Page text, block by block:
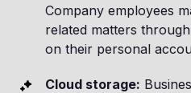
Company employees
related matters
on their personal
Cloud storage: